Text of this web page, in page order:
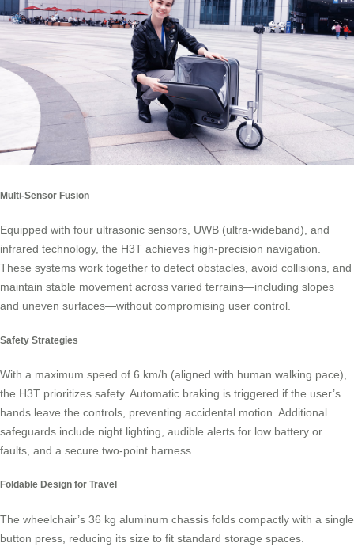
Multi-Sensor Fusion
Equipped with four ultrasonic sensors, UWB (ultra-wideband), and
infrared technology, the H3T achieves high-precision navigation.
These systems work together to detect obstacles, avoid collisions, and
maintain stable movement across varied terrains—including slopes
and uneven surfaces—without compromising user control.
Safety Strategies
With a maximum speed of 6 km/h (aligned with human walking pace),
the H3T prioritizes safety. Automatic braking is triggered if the user’s
hands leave the controls, preventing accidental motion. Additional
safeguards include night lighting, audible alerts for low battery or
faults, and a secure two-point harness.
Foldable Design for Travel
The wheelchair’s 36 kg aluminum chassis folds compactly with a single
button press, reducing its size to fit standard storage spaces.